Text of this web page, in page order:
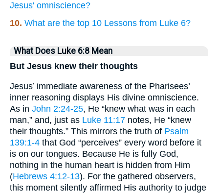
Jesus' omniscience?
10. What are the top 10 Lessons from Luke 6?
What Does Luke 6:8 Mean
But Jesus knew their thoughts
Jesus’ immediate awareness of the Pharisees’
inner reasoning displays His divine omniscience.
As in John 2:24-25, He “knew what was in each
man,” and, just as Luke 11:17 notes, He “knew
their thoughts.” This mirrors the truth of Psalm
139:1-4 that God “perceives” every word before it
is on our tongues. Because He is fully God,
nothing in the human heart is hidden from Him
(Hebrews 4:12-13). For the gathered observers,
this moment silently affirmed His authority to judge